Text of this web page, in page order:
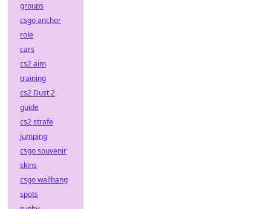
groups
csgo anchor
role
cars
cs2 aim
training
cs2 Dust 2
guide
cs2 strafe
jumping
csgo souvenir
skins
csgo wallbang
spots